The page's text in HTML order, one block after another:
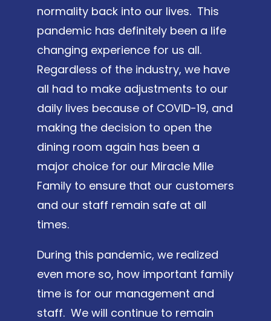
normality back into our lives. This
pandemic has definitely been a life
changing experience for us all.
Regardless of the industry, we have
all had to make adjustments to our
daily lives because of COVID-19, and
making the decision to open the
dining room again has been a
major choice for our Miracle Mile
Family to ensure that our customers
and our staff remain safe at all
times.
During this pandemic, we realized
even more so, how important family
time is for our management and
staff. We will continue to remain